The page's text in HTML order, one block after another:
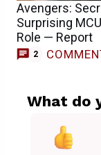
Avengers:
Surprising
Role — Report
2